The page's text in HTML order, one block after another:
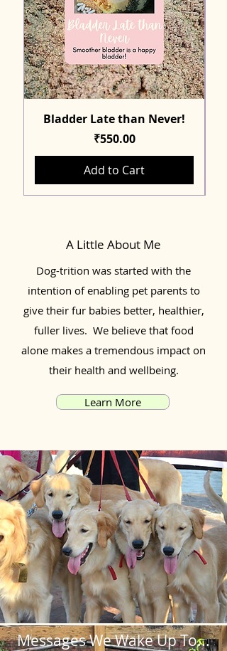
Bladder Late than Never!
Price
₹550.00
Add to Cart
A Little About Me
Dog-trition was started with the
intention of enabling pet parents to
give their fur babies better, healthier,
fuller lives. We believe that food
alone makes a tremendous impact on
their health and wellbeing.
Learn More
Messages We Wake Up To...